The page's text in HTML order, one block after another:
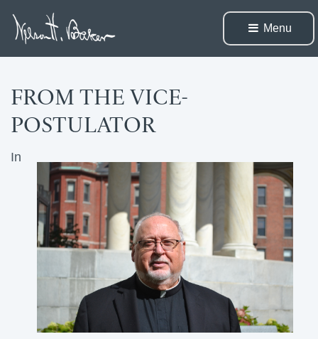
Menu
FROM THE VICE-
POSTULATOR
In